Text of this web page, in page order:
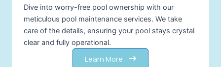
Dive into worry-free pool ownership with our
meticulous pool maintenance services. We take
care of the details, ensuring your pool stays crystal
clear and fully operational.
Learn More